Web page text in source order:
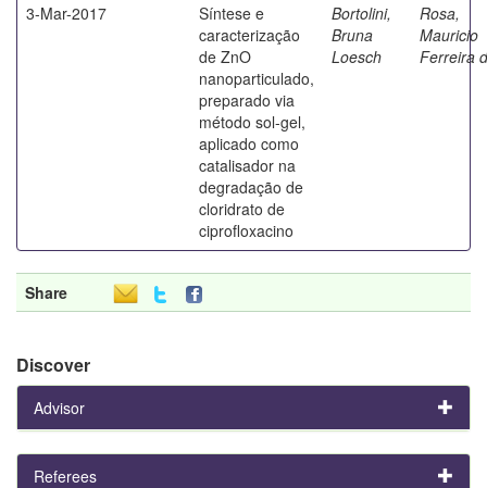
3-Mar-2017
Síntese e
caracterização
de ZnO
nanoparticulado,
preparado via
método sol-gel,
aplicado como
catalisador na
degradação de
cloridrato de
ciprofloxacino
Bortolini,
Bruna
Loesch
Rosa,
Mauricio
Ferreira
Share
Discover
Advisor
Referees